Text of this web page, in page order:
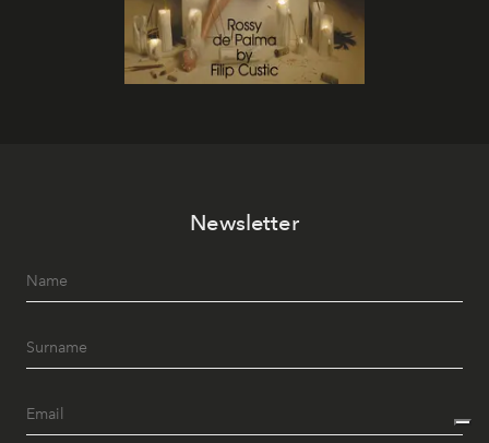
Newsletter